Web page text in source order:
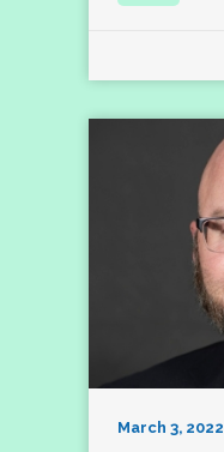
March 3, 2022